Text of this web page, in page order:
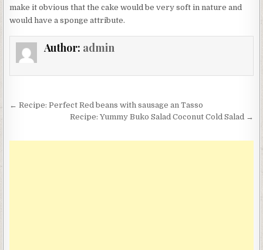
make it obvious that the cake would be very soft in nature and
would have a sponge attribute.
Author: admin
Post
navigation
← Recipe: Perfect Red beans with sausage an Tasso
Recipe: Yummy Buko Salad Coconut Cold Salad →